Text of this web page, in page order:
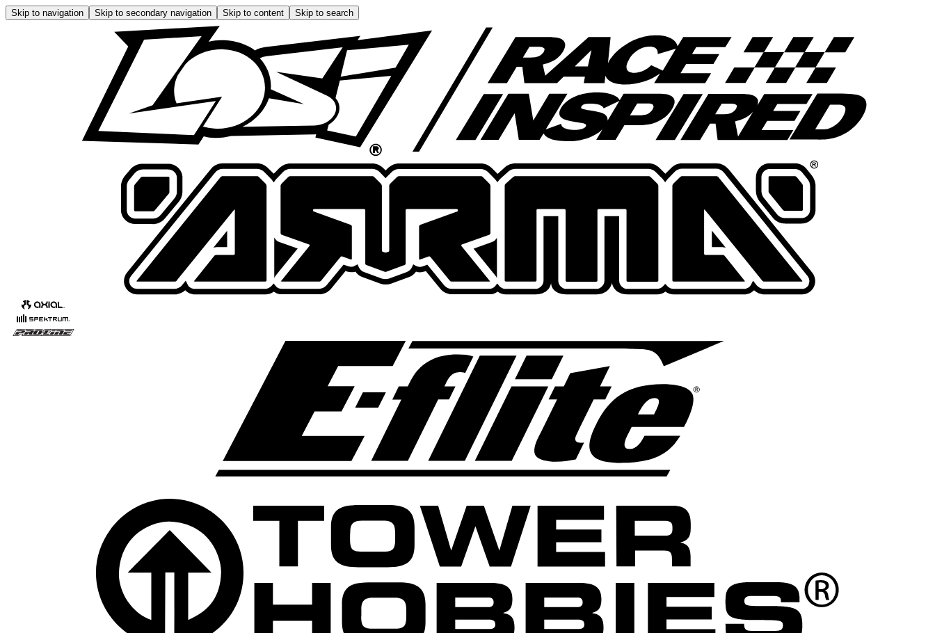
Skip to navigation Skip to secondary navigation Skip to content Skip to search